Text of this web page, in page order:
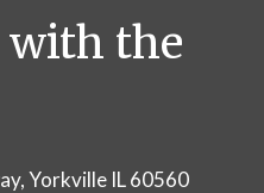
with the
Yorkville IL 60560